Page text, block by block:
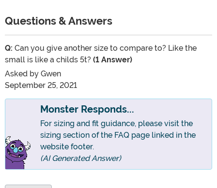
Questions & Answers
Q: Can you give another size to compare to? Like the
small is like a childs 5t? (1 Answer)
Asked by Gwen
September 25, 2021
Monster Responds...
For sizing and fit guidance, please visit the
sizing section of the FAQ page linked in the
website footer.
(AI Generated Answer)